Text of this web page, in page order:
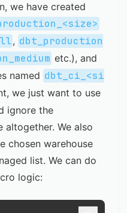
we have created
, dbt_production
etc.), and
named dbt_ci_<si
we just want to use
ignore the
altogether. We also
chosen warehouse
list. We can do
logic: